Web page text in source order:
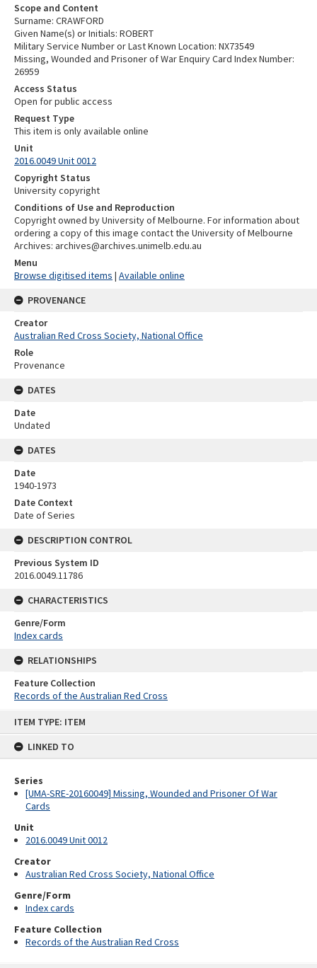
ITEM TYPE: ITEM
LINKED TO
Series
[UMA-SRE-20160049] Missing, Wounded and Prisoner Of War
Cards
Unit
2016.0049 Unit 0012
Creator
Australian Red Cross Society, National Office
Genre/Form
Index cards
Feature Collection
Records of the Australian Red Cross
Scope and Content
Surname: CRAWFORD
Given Name(s) or Initials: ROBERT
Military Service Number or Last Known Location: NX73549
Missing, Wounded and Prisoner of War Enquiry Card Index Number:
26959
Access Status
Open for public access
Request Type
This item is only available online
Unit
2016.0049 Unit 0012
Copyright Status
University copyright
Conditions of Use and Reproduction
Copyright owned by University of Melbourne. For information about
ordering a copy of this image contact the University of Melbourne
Archives: archives@archives.unimelb.edu.au
Menu
Browse digitised items | Available online
PROVENANCE
Creator
Australian Red Cross Society, National Office
Role
Provenance
DATES
Date
Undated
DATES
Date
1940-1973
Date Context
Date of Series
DESCRIPTION CONTROL
Previous System ID
2016.0049.11786
CHARACTERISTICS
Genre/Form
Index cards
RELATIONSHIPS
Feature Collection
Records of the Australian Red Cross